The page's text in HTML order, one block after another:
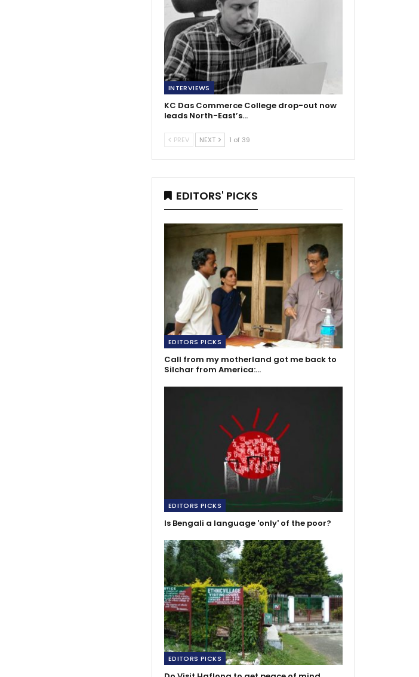
INTERVIEWS
KC Das Commerce College drop-out now
leads North-East’s…
PREV NEXT 1 of 39
EDITORS' PICKS
EDITORS PICKS
Call from my motherland got me back to
Silchar from America:…
EDITORS PICKS
Is Bengali a language 'only' of the poor?
EDITORS PICKS